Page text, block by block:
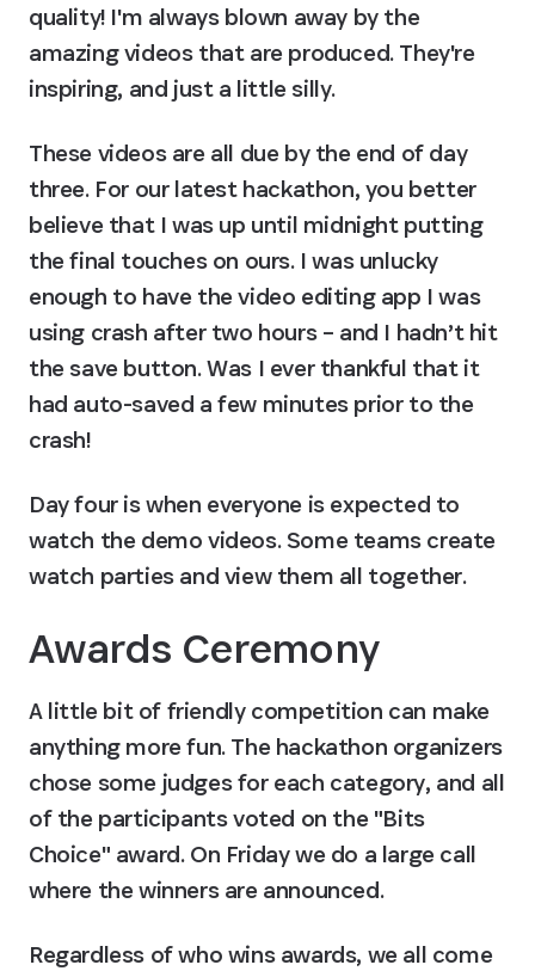
quality! I'm always blown away by the
amazing videos that are produced. They're
inspiring, and just a little silly.
These videos are all due by the end of day
three. For our latest hackathon, you better
believe that I was up until midnight putting
the final touches on ours. I was unlucky
enough to have the video editing app I was
using crash after two hours – and I hadn’t hit
the save button. Was I ever thankful that it
had auto-saved a few minutes prior to the
crash!
Day four is when everyone is expected to
watch the demo videos. Some teams create
watch parties and view them all together.
Awards Ceremony
A little bit of friendly competition can make
anything more fun. The hackathon organizers
chose some judges for each category, and all
of the participants voted on the "Bits
Choice" award. On Friday we do a large call
where the winners are announced.
Regardless of who wins awards, we all come